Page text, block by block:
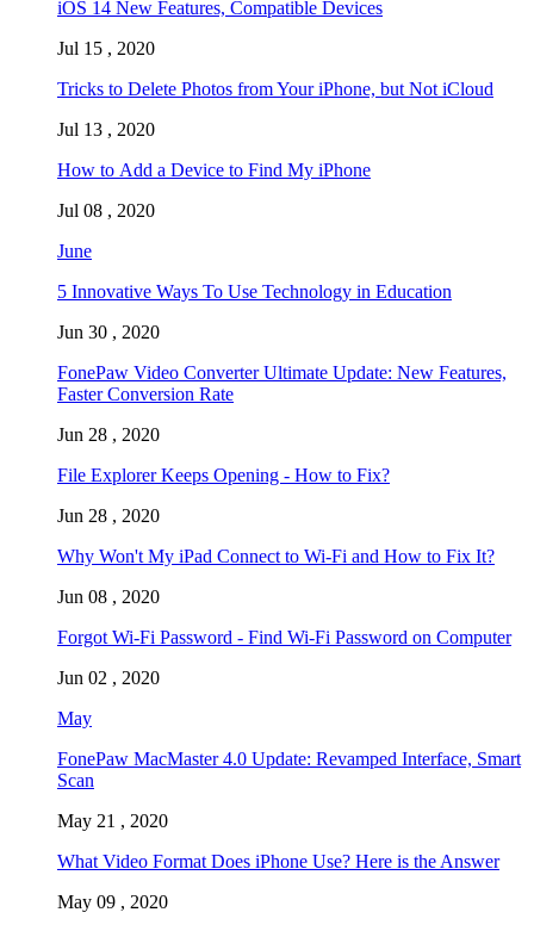
iOS 14 New Features, Compatible Devices
Jul 15 , 2020
Tricks to Delete Photos from Your iPhone, but Not iCloud
Jul 13 , 2020
How to Add a Device to Find My iPhone
Jul 08 , 2020
June
5 Innovative Ways To Use Technology in Education
Jun 30 , 2020
FonePaw Video Converter Ultimate Update: New Features,
Faster Conversion Rate
Jun 28 , 2020
File Explorer Keeps Opening - How to Fix?
Jun 28 , 2020
Why Won't My iPad Connect to Wi-Fi and How to Fix It?
Jun 08 , 2020
Forgot Wi-Fi Password - Find Wi-Fi Password on Computer
Jun 02 , 2020
May
FonePaw MacMaster 4.0 Update: Revamped Interface, Smart
Scan
May 21 , 2020
What Video Format Does iPhone Use? Here is the Answer
May 09 , 2020